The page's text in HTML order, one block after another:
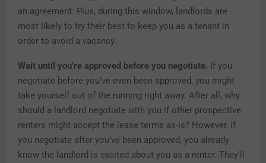
an agreement. Plus, during this window, landlords are
most likely to try their best to keep you as a tenant in
order to avoid a vacancy.
Wait until you’re approved before you negotiate. If you
negotiate before you’ve even been approved, you might
take yourself out of the running right away. After all, why
should a landlord negotiate with you if other prospective
renters might accept the lease terms as-is? However, if
you negotiate after you’ve been approved, you already
know the landlord is excited about you as a renter. They’ll